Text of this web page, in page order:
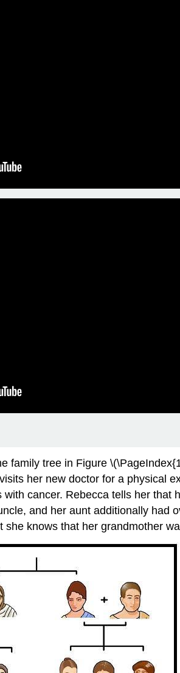
family tree in Figure
her new doctor for a physical
cancer. Rebecca tells her that
and her aunt additionally had
knows that her grandmother